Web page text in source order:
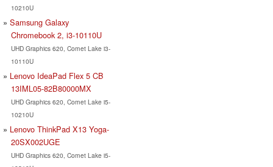
10210U
Samsung Galaxy
Chromebook 2, i3-10110U
UHD Graphics 620, Comet Lake i3-
10110U
Lenovo IdeaPad Flex 5 CB
13IML05-82B80000MX
UHD Graphics 620, Comet Lake i5-
10210U
Lenovo ThinkPad X13 Yoga-
20SX002UGE
UHD Graphics 620, Comet Lake i5-